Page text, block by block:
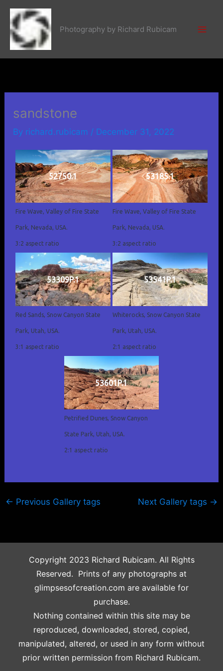
Skip
content
Photography by Richard Rubicam
sandstone
By richard.rubicam / December 31, 2022
52750.1
Fire Wave, Valley of Fire State
Park, Nevada, USA.
3:2 aspect ratio
53185.1
Fire Wave, Valley of Fire State
Park, Nevada, USA.
3:2 aspect ratio
53309P.1
Red Sands, Snow Canyon State
Park, Utah, USA.
3:1 aspect ratio
53541P.1
Whiterocks, Snow Canyon State
Park, Utah, USA.
2:1 aspect ratio
53601P.1
Petrified Dunes, Snow Canyon
State Park, Utah, USA.
2:1 aspect ratio
← Previous Gallery tags Next Gallery tags →
Copyright 2023 Richard Rubicam. All Rights
Reserved. Prints of any photographs at
glimpsesofcreation.com are available for
purchase.
Nothing contained within this site may be
reproduced, downloaded, stored, copied,
manipulated, altered, or used in any form without
prior written permission from Richard Rubicam.